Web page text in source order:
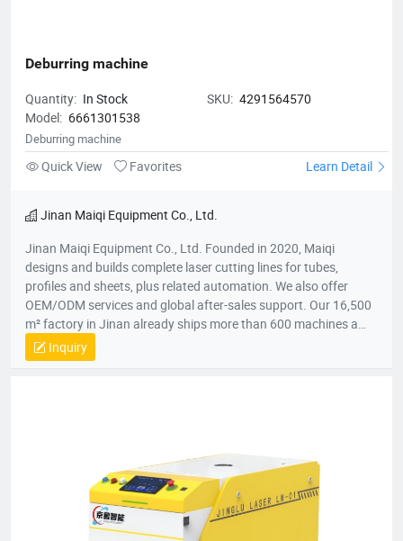
Deburring machine
Quantity: In Stock SKU: 4291564570
Model: 6661301538
Deburring machine
Quick View Favorites Learn Detail
Jinan Maiqi Equipment Co., Ltd.
Jinan Maiqi Equipment Co., Ltd. Founded in 2020, Maiqi
designs and builds complete laser cutting lines for tubes,
profiles and sheets, plus related automation. We also offer
OEM/ODM services and global after-sales support. Our 16,500
m² factory in Jinan already ships more than 600 machines a
year to over 30 countries across Asia, Europe, Australia and the
Americas. Main Products ● Automatic laser tube & profile
Jun 2022 - Monthly output reached 30 machines ● Dec 2023 -
Annual gross output exceeded RMB 50 million ● 2024 - Five
wholly-owned or joint-venture subsidiaries opened nationwide
Mission: Cut customer's costs, boost their efficiency and create
long-term, win-win opportunities for every partner.
Inquiry